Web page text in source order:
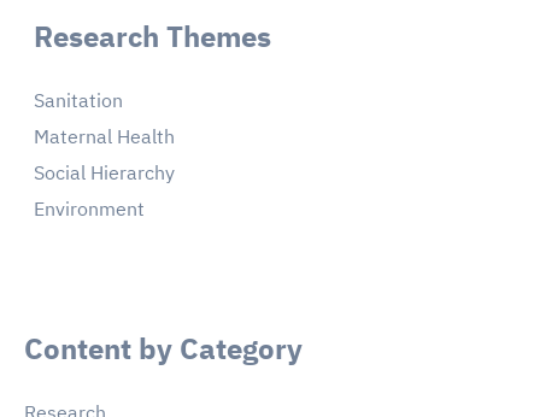
Research Themes
Sanitation
Maternal Health
Social Hierarchy
Environment
Content by Category